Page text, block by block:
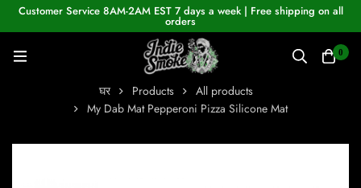
Customer Service 8AM-2AM EST 7 days a week | Free shipping on all
orders
0
घर Products
All products
My Dab Mat Pepperoni Pizza Silicone Mat